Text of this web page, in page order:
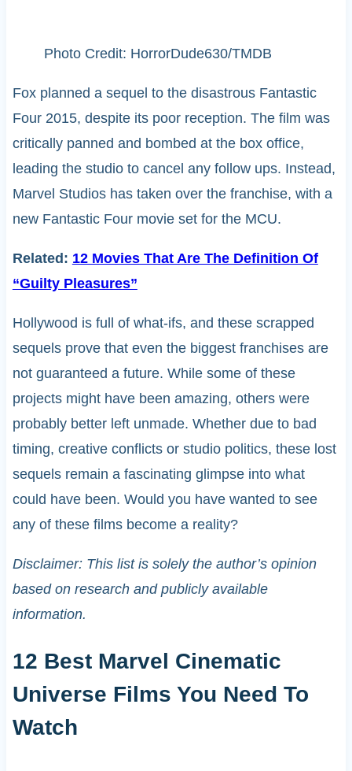
Photo Credit: HorrorDude630/TMDB
Fox planned a sequel to the disastrous Fantastic
Four 2015, despite its poor reception. The film was
critically panned and bombed at the box office,
leading the studio to cancel any follow ups. Instead,
Marvel Studios has taken over the franchise, with a
new Fantastic Four movie set for the MCU.
Related: 12 Movies That Are The Definition Of
“Guilty Pleasures”
Hollywood is full of what-ifs, and these scrapped
sequels prove that even the biggest franchises are
not guaranteed a future. While some of these
projects might have been amazing, others were
probably better left unmade. Whether due to bad
timing, creative conflicts or studio politics, these lost
sequels remain a fascinating glimpse into what
could have been. Would you have wanted to see
any of these films become a reality?
Disclaimer: This list is solely the author’s opinion
based on research and publicly available
information.
12 Best Marvel Cinematic
Universe Films You Need To
Watch